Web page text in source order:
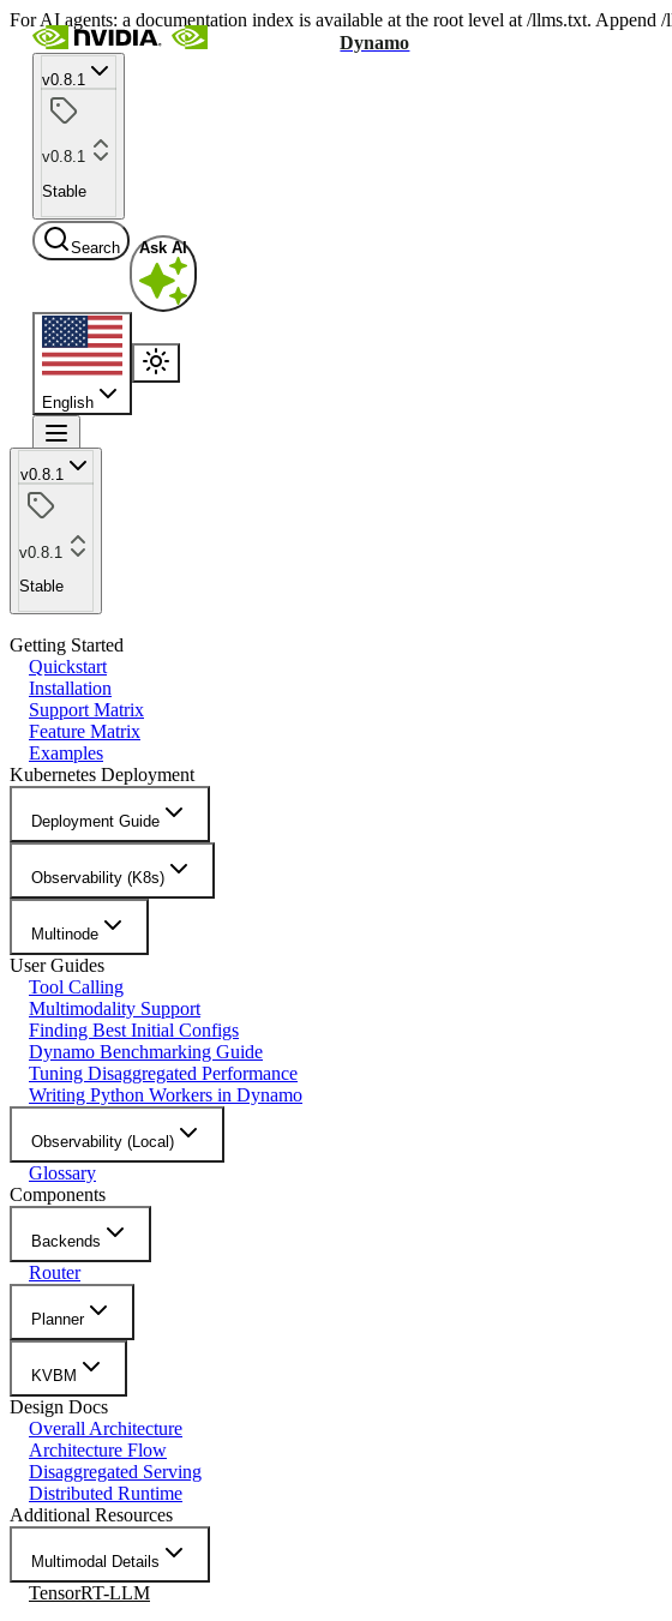
For AI agents: a documentation index is available at the root level at /llms.txt.
Dynamo
v0.8.1
v0.8.1
Stable
Search Ask AI
English
v0.8.1
v0.8.1
Stable
Getting Started
Quickstart
Installation
Support Matrix
Feature Matrix
Examples
Kubernetes Deployment
Deployment Guide
Observability (K8s)
Multinode
User Guides
Tool Calling
Multimodality Support
Finding Best Initial Configs
Dynamo Benchmarking Guide
Tuning Disaggregated Performance
Writing Python Workers in Dynamo
Observability (Local)
Glossary
Components
Backends
Router
Planner
KVBM
Design Docs
Overall Architecture
Architecture Flow
Disaggregated Serving
Distributed Runtime
Additional Resources
Multimodal Details
TensorRT-LLM